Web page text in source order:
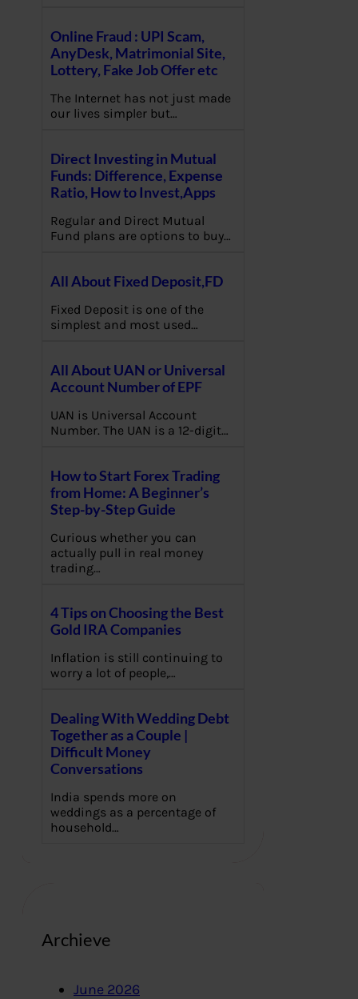
Online Fraud : UPI Scam,
AnyDesk, Matrimonial Site,
Lottery, Fake Job Offer etc
The Internet has not just made
our lives simpler but…
Direct Investing in Mutual
Funds: Difference, Expense
Ratio, How to Invest,Apps
Regular and Direct Mutual
Fund plans are options to buy…
All About Fixed Deposit,FD
Fixed Deposit is one of the
simplest and most used…
All About UAN or Universal
Account Number of EPF
UAN is Universal Account
Number. The UAN is a 12-digit…
How to Start Forex Trading
from Home: A Beginner’s
Step-by-Step Guide
Curious whether you can
actually pull in real money
trading…
4 Tips on Choosing the Best
Gold IRA Companies
Inflation is still continuing to
worry a lot of people,…
Dealing With Wedding Debt
Together as a Couple |
Difficult Money
Conversations
India spends more on
weddings as a percentage of
household…
Archieve
June 2026